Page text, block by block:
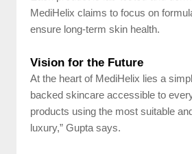
MediHelix claims to focus on
ensure long-term skin health.
Vision for the Future
At the heart of MediHelix lies a
backed skincare accessible to
products using the most suitable
luxury,” Gupta says.